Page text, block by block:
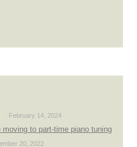
February 14, 2024
to part-time piano tuning
20, 2022